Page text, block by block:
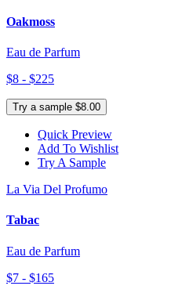
Oakmoss
Eau de Parfum
$8 - $225
Try a sample $8.00
Quick Preview
Add To Wishlist
Try A Sample
La Via Del Profumo
Tabac
Eau de Parfum
$7 - $165